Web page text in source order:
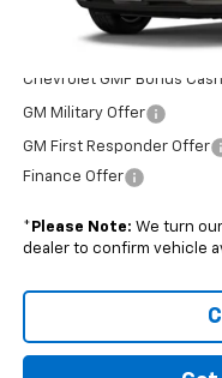
Add. Offers you may
Chevrolet GMF Bonus Cash
GM Military Offer
GM First Responder Offer
Finance Offer
* Please Note: We turn
dealer to confirm vehicle